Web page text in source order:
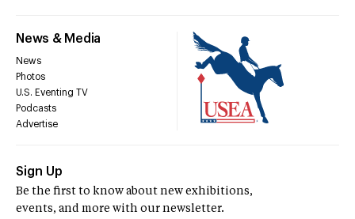
News & Media
News
Photos
U.S. Eventing TV
Podcasts
Advertise
Sign Up
Be the first to know about new exhibitions,
events, and more with our newsletter.